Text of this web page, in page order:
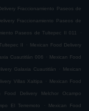
Fraccionamiento Paseos de
Fraccionamiento Paseos de
Paseos de Tultepec II 011 .
II . Mexican Food Delivery
Cuautitlán 006 . Mexican Food
Galaxia Cuautitlán . Mexican
Villas Xaltipa . Mexican Food
Food Delivery Melchor Ocampo
El Terremoto . Mexican Food